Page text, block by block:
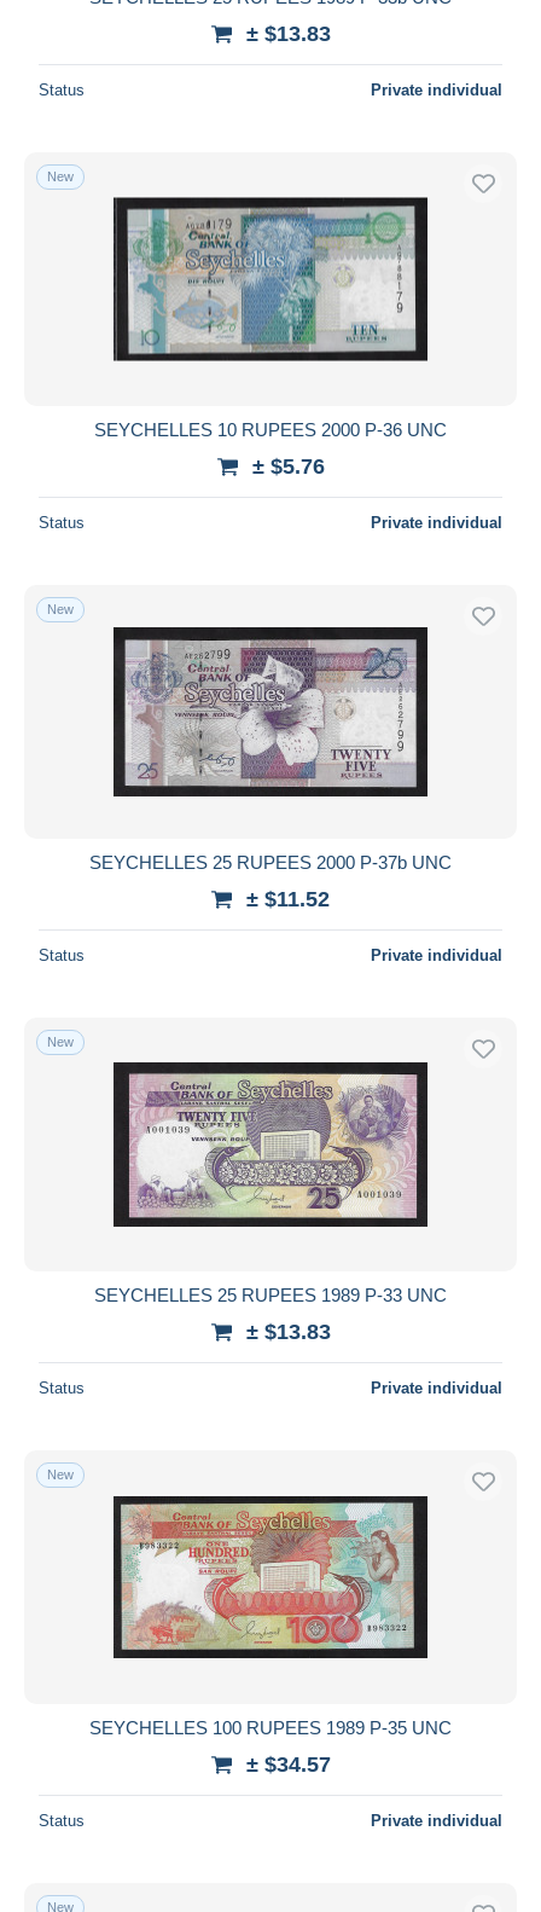
± $13.83
Status Private individual
New
SEYCHELLES 10 RUPEES 2000 P-36 UNC
± $5.76
Status Private individual
New
SEYCHELLES 25 RUPEES 2000 P-37b UNC
± $11.52
Status Private individual
New
SEYCHELLES 25 RUPEES 1989 P-33 UNC
± $13.83
Status Private individual
New
SEYCHELLES 100 RUPEES 1989 P-35 UNC
± $34.57
Status Private individual
New